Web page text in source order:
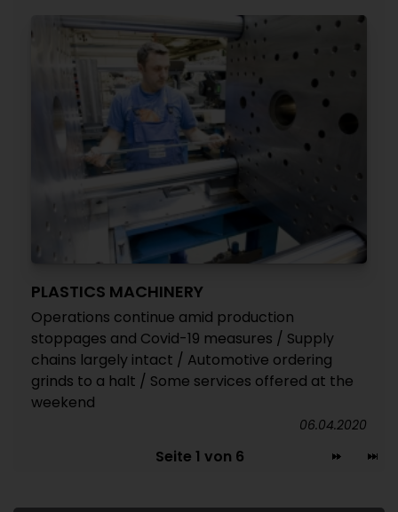
PLASTICS MACHINERY
Operations continue amid production
stoppages and Covid-19 measures / Supply
chains largely intact / Automotive ordering
grinds to a halt / Some services offered at the
weekend
06.04.2020
Seite 1 von 6